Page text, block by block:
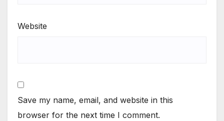
Website
Save my name, email, and website in this
browser for the next time I comment.